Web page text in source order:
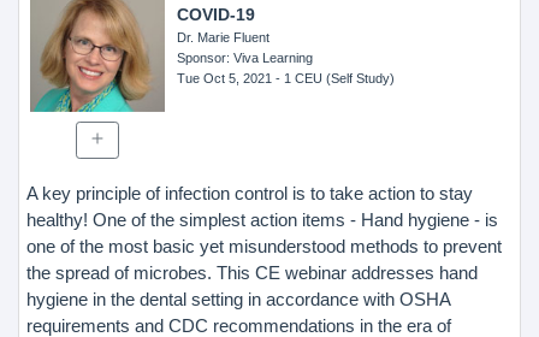
COVID-19
Dr. Marie Fluent
Sponsor: Viva Learning
Tue Oct 5, 2021 - 1 CEU (Self Study)
A key principle of infection control is to take action to stay
healthy! One of the simplest action items - Hand hygiene - is
one of the most basic yet misunderstood methods to prevent
the spread of microbes. This CE webinar addresses hand
hygiene in the dental setting in accordance with OSHA
requirements and CDC recommendations in the era of